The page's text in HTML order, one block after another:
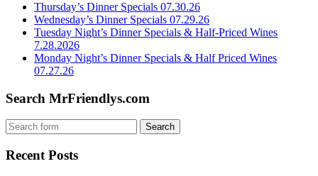
Thursday’s Dinner Specials 07.30.26
Wednesday’s Dinner Specials 07.29.26
Tuesday Night’s Dinner Specials & Half-Priced Wines
7.28.2026
Monday Night’s Dinner Specials & Half Priced Wines
07.27.26
Search MrFriendlys.com
Recent Posts